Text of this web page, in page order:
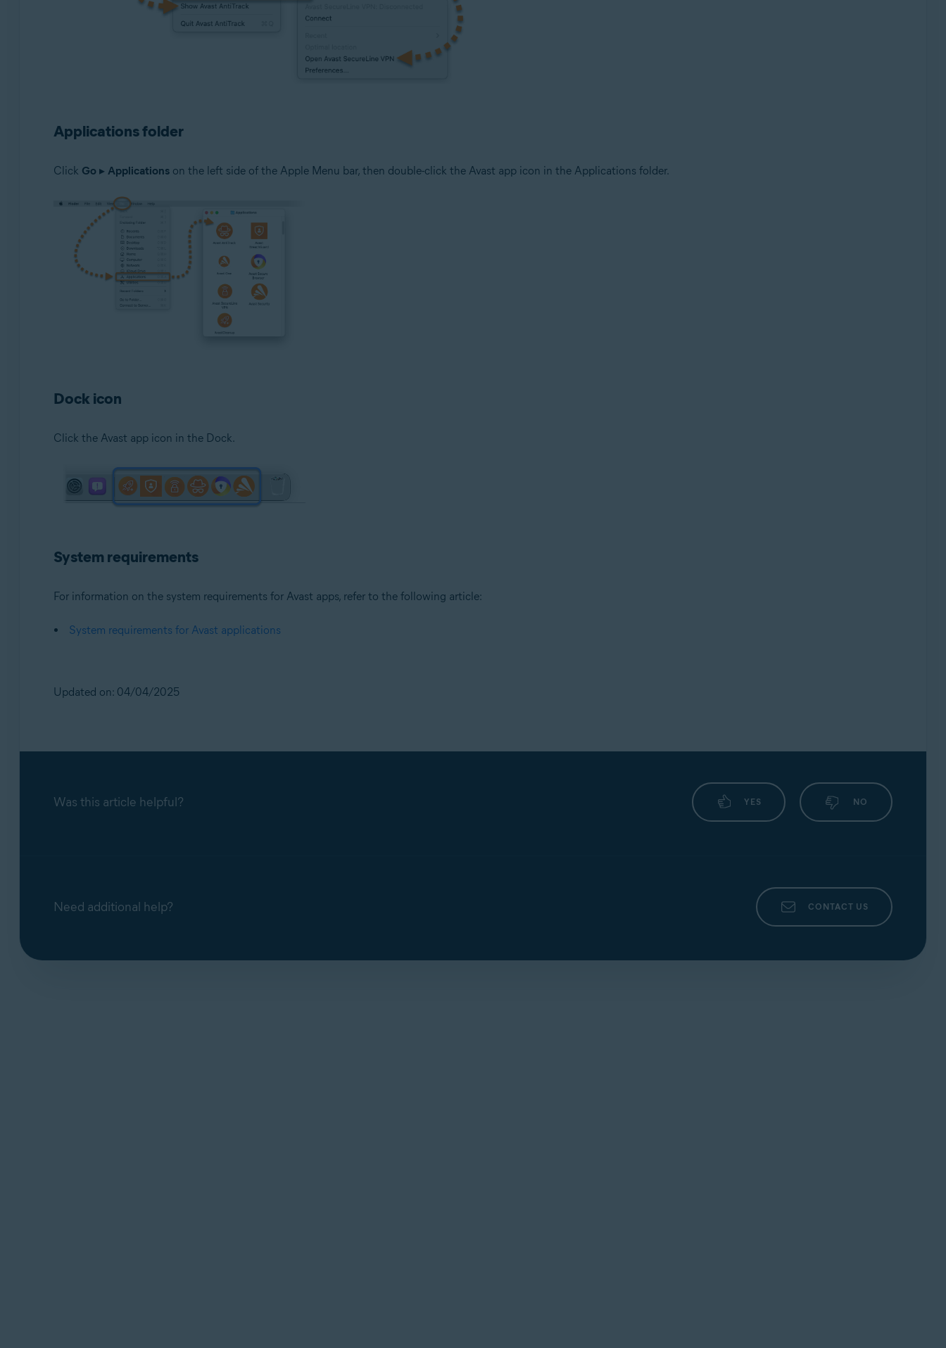
Applications folder
Click Go ▸ Applicationson the left side of the Apple Menu bar, then double-click the Avast app icon in the Applications folder.
Dock icon
Click the Avast app icon in the Dock.
System requirements
For information on the system requirements for Avast apps, refer to the following article:
System requirements for Avast applications
Updated on: 04/04/2025
Was this article helpful? YES NO
Need additional help? CONTACT US